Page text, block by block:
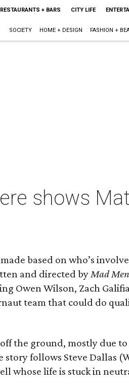
RESTAURANTS + BARS CITY LIFE
SOCIETY HOME + DESIGN FASHION +
shows
based on who’s
and directed byMad Men
Owen Wilson, Zach
team that could do
the ground, mostly due
follows Steve Dallas
whose life is stuck in